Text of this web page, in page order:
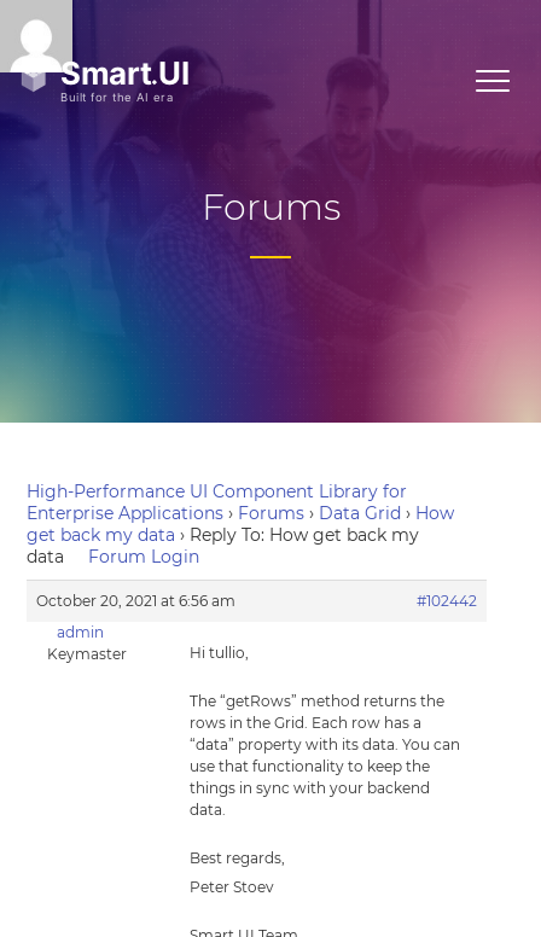
Forums
High-Performance UI Component Library for
Enterprise Applications › Forums › Data Grid › How
get back my data › Reply To: How get back my
data
Forum Login
October 20, 2021 at 6:56 am
#102442
admin
Keymaster
Hi tullio,
The “getRows” method returns the
rows in the Grid. Each row has a
“data” property with its data. You can
use that functionality to keep the
things in sync with your backend
data.
Best regards,
Peter Stoev